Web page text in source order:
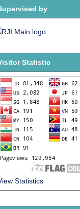
by
Statistic
Statistics